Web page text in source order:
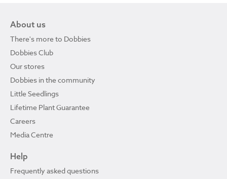
About us
There's more to Dobbies
Dobbies Club
Our stores
Dobbies in the community
Little Seedlings
Lifetime Plant Guarantee
Careers
Media Centre
Help
Frequently asked questions